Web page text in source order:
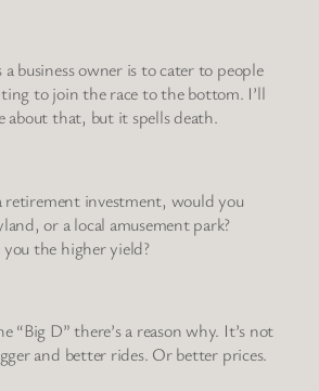
business owner is to cater to people
to join the race to the bottom. I’ll
that, but it spells death.
retirement investment, would you
or a local amusement park?
the higher yield?
“Big D” there’s a reason why. It’s not
and better rides. Or better prices.